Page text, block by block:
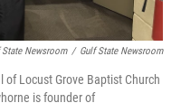
Newsroom / Gulf State Newsroom
Locust Grove Baptist Church
is founder of